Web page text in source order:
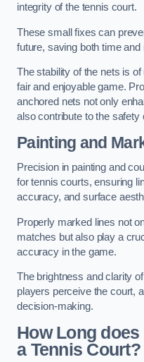
integrity of the tennis court.
These small fixes can
future, saving both time
The stability of the nets is
fair and enjoyable game.
anchored nets not only
also contribute to the safety
Painting and
Precision in painting and
for tennis courts, ensuring
accuracy, and surface
Properly marked lines not
matches but also play a
accuracy in the game.
The brightness and clarity
players perceive the court,
decision-making.
How Long
a Tennis Court?